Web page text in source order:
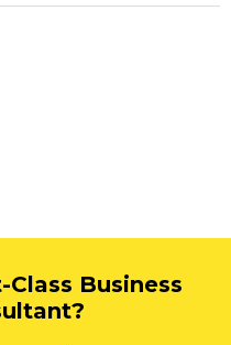
Business